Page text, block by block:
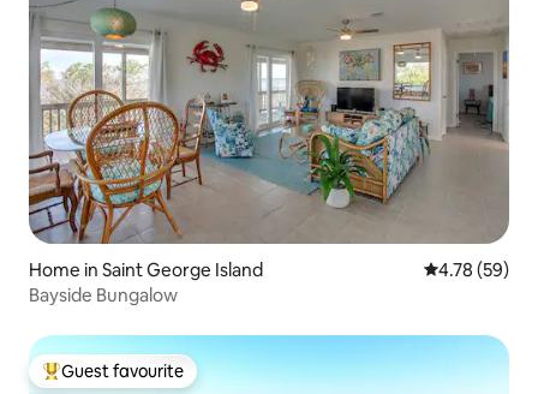
Home in Saint George Island 4.78 out of 5
4.78 (59)
Bayside Bungalow
Top guest favourite
Guest favourite